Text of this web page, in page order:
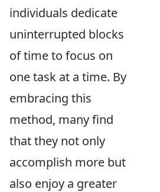
individuals dedicate
uninterrupted blocks
of time to focus on
one task at a time. By
embracing this
method, many find
that they not only
accomplish more but
also enjoy a greater